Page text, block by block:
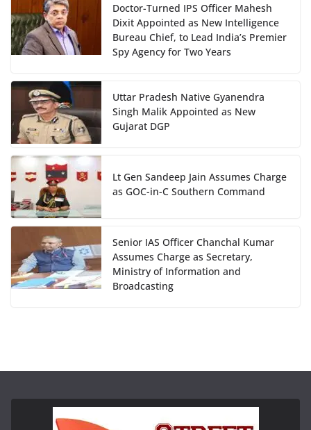
Doctor-Turned IPS Officer Mahesh
Dixit Appointed as New Intelligence
Bureau Chief, to Lead India’s Premier
Spy Agency for Two Years
Uttar Pradesh Native Gyanendra
Singh Malik Appointed as New
Gujarat DGP
Lt Gen Sandeep Jain Assumes Charge
as GOC-in-C Southern Command
Senior IAS Officer Chanchal Kumar
Assumes Charge as Secretary,
Ministry of Information and
Broadcasting